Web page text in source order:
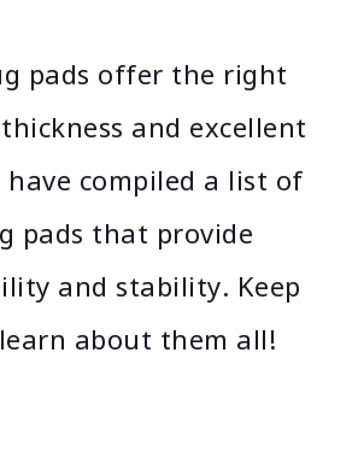
pads offer the right
and excellent
have compiled a list of
pads that provide
and stability. Keep
about them all!